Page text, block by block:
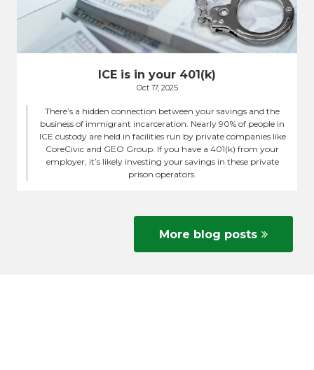
ICE is in your 401(k)
Oct 17, 2025
There’s a hidden connection between your savings and the
business of immigrant incarceration. Nearly 90% of people in
ICE custody are held in facilities run by private companies like
CoreCivic and GEO Group. If you have a 401(k) from your
employer, it’s likely investing your savings in these private
prison operators.
More blog posts